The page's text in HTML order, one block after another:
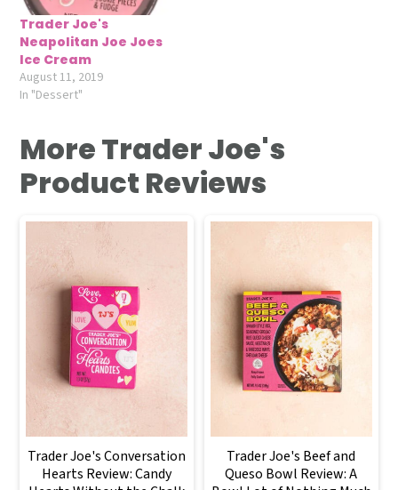
Trader Joe's
Neapolitan Joe Joes
Ice Cream
August 11, 2019
In "Dessert"
More Trader Joe's
Product Reviews
Trader Joe's Conversation
Hearts Review: Candy
Trader Joe's Beef and
Queso Bowl Review: A